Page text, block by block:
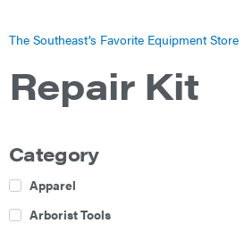
The Southeast’s Favorite Equipment Store
Repair Kit
Category
Apparel
Arborist Tools